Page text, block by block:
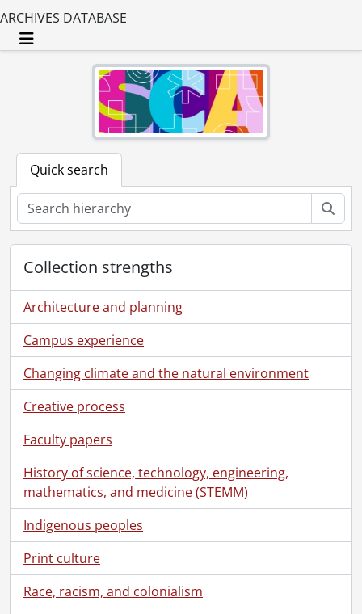
ARCHIVES DATABASE
Toggle navigation
Quick search
Collection strengths
Architecture and planning
Campus experience
Changing climate and the natural environment
Creative process
Faculty papers
History of science, technology, engineering,
mathematics, and medicine (STEMM)
Indigenous peoples
Print culture
Race, racism, and colonialism